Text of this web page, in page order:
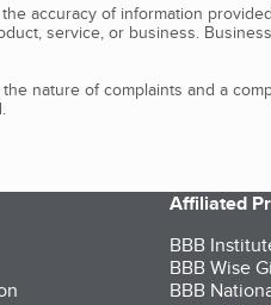
accuracy of information
service, or business.
nature of complaints and a
Affiliated
BBB
BBB Wise
BBB